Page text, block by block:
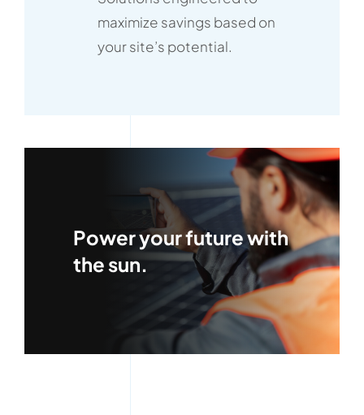
maximize savings based on
your site’s potential.
Power your future with
the sun.